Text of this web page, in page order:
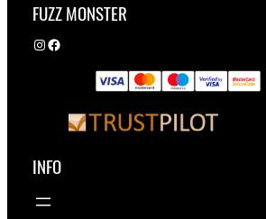
FUZZ MONSTER
Instagram Facebook
INFO